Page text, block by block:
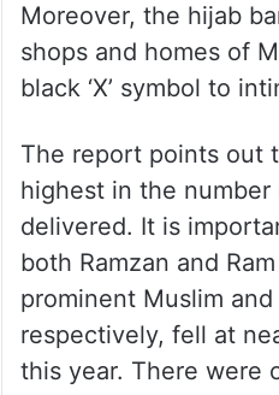
Moreover, the hijab
shops and homes of
black ‘X’ symbol to
The report points out
highest in the
delivered. It is
both Ramzan and
prominent Muslim
respectively, fell at
this year. There were